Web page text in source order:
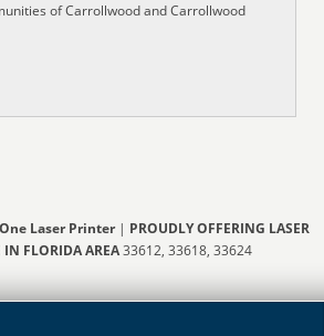
of Carrollwood and Carrollwood
Laser Printer| PROUDLY OFFERING LASER
IN FLORIDA AREA33612, 33618, 33624